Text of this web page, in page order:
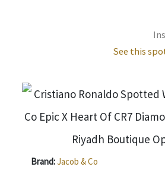
See this
Brand:Jacob & Co